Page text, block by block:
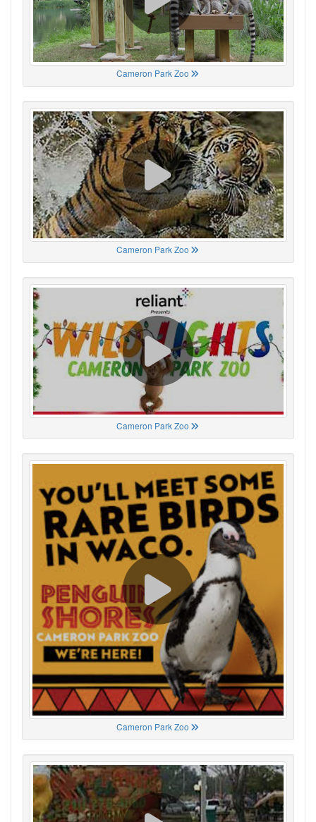
Cameron Park Zoo
Cameron Park Zoo
Cameron Park Zoo
Cameron Park Zoo